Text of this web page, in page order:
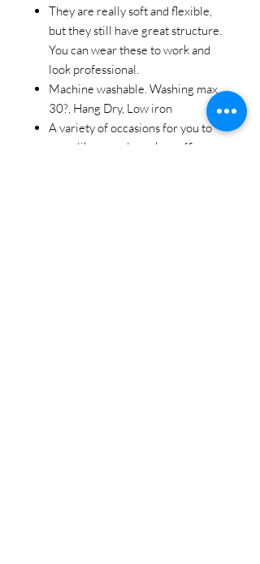
They are really soft and flexible,
but they still have great structure.
You can wear these to work and
look professional.
Machine washable. Washing max
30?, Hang Dry, Low iron
A variety of occasions for you to
wear like casual, work or office.